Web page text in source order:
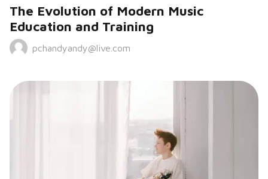
The Evolution of Modern Music
Education and Training
pchandyandy@live.com